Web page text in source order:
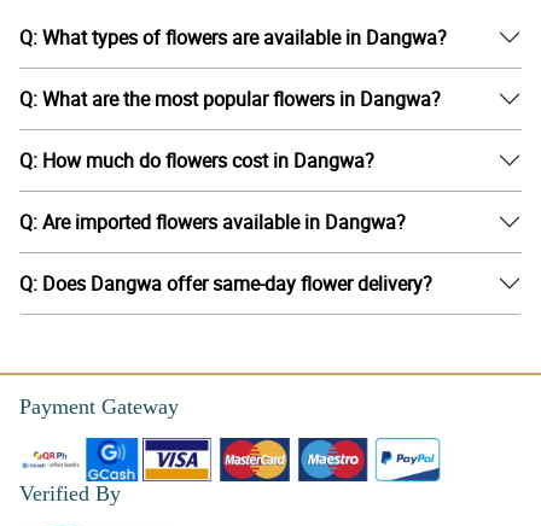
Q: What types of flowers are available in Dangwa?
Q: What are the most popular flowers in Dangwa?
Q: How much do flowers cost in Dangwa?
Q: Are imported flowers available in Dangwa?
Q: Does Dangwa offer same-day flower delivery?
Payment Gateway
Verified By